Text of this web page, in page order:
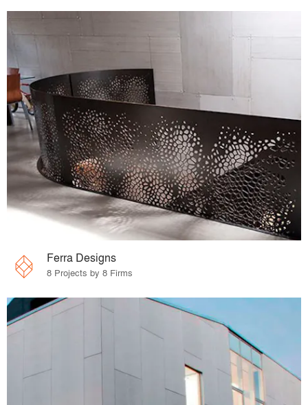
Ferra Designs
8 Projects by 8 Firms